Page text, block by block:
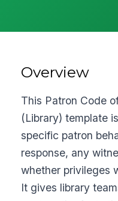
Overview
This Patron Code
(Library) template
specific patron
response, any
whether privileges
It gives library